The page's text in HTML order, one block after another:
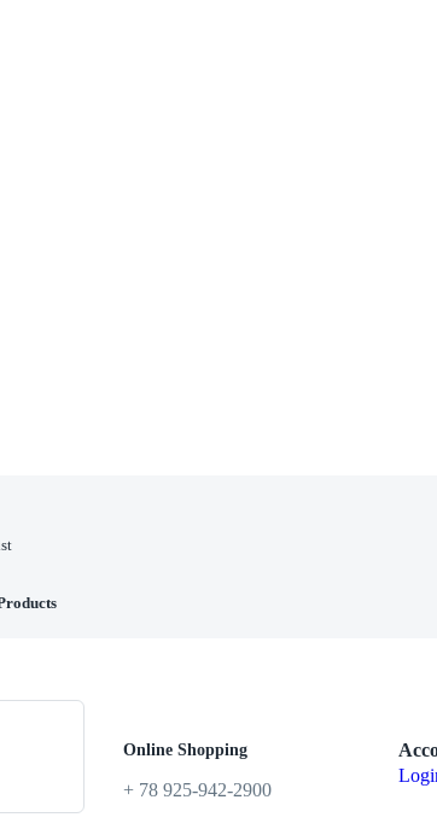
Online Shopping
+ 78 925-942-2900